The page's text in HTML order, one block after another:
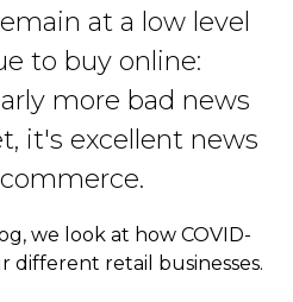
at a low level
to buy online:
more bad news
it's excellent news
we look at how COVID-
different retail businesses.